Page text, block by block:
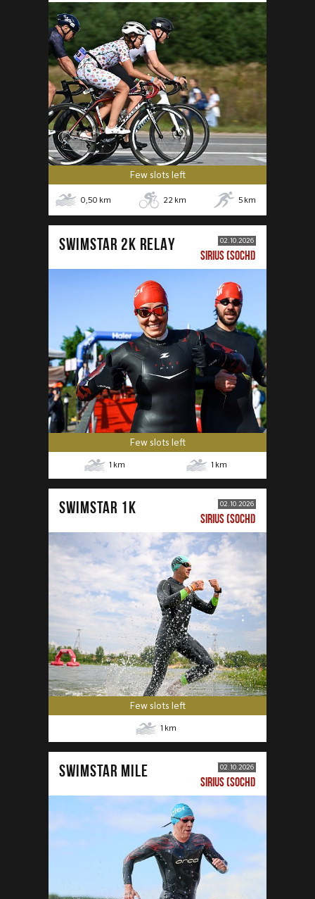
Few slots left
0,50 km 22 km 5 km
SWIMSTAR 2K RELAY 02.10.2026
SIRIUS (SOCHI)
Few slots left
1 km 1 km
SWIMSTAR 1K 02.10.2026
SIRIUS (SOCHI)
Few slots left
1 km
SWIMSTAR MILE 02.10.2026
SIRIUS (SOCHI)